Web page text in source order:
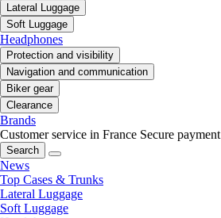
Lateral Luggage
Soft Luggage
Headphones
Protection and visibility
Navigation and communication
Biker gear
Clearance
Brands
Customer service in France Secure payment
Search
News
Top Cases & Trunks
Lateral Luggage
Soft Luggage